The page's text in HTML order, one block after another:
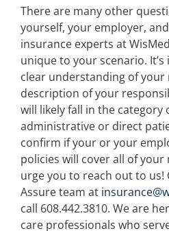
There are many other
yourself, your employer,
insurance experts at
unique to your scenario.
clear understanding of
description of your
will likely fall in the category
administrative or direct
confirm if your or your
policies will cover all of
urge you to reach out to us!
Assure team at
call 608.442.3810. We are
care professionals who